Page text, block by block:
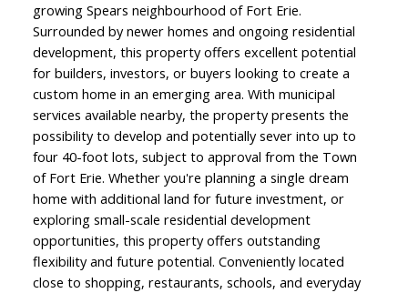
growing Spears neighbourhood of Fort Erie.
Surrounded by newer homes and ongoing residential
development, this property offers excellent potential
for builders, investors, or buyers looking to create a
custom home in an emerging area. With municipal
services available nearby, the property presents the
possibility to develop and potentially sever into up to
four 40-foot lots, subject to approval from the Town
of Fort Erie. Whether you're planning a single dream
home with additional land for future investment, or
exploring small-scale residential development
opportunities, this property offers outstanding
flexibility and future potential. Conveniently located
close to shopping, restaurants, schools, and everyday